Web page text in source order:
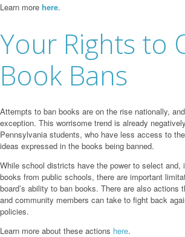
Learn more here.
Your Rights to
Book Bans
Attempts to ban books are on the rise nationally,
exception. This worrisome trend is already
Pennsylvania students, who have less access to
ideas expressed in the books being banned.
While school districts have the power to select and,
books from public schools, there are important
board’s ability to ban books. There are also actions
and community members can take to fight back
policies.
Learn more about these actions here.